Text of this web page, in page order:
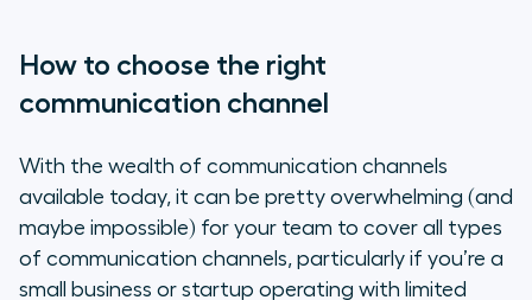
How to choose the right
communication channel
With the wealth of communication channels
available today, it can be pretty overwhelming (and
maybe impossible) for your team to cover all types
of communication channels, particularly if you’re a
small business or startup operating with limited